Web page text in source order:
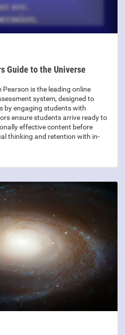
Guide to the Universe
is the leading online
system, designed to
by engaging students with
ensure students arrive ready to
effective content before
thinking and retention with in-